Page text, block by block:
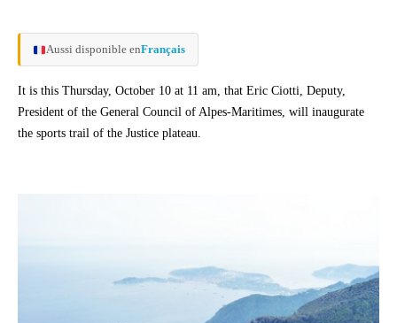
Aussi disponible enFrançais
It is this Thursday, October 10 at 11 am, that Eric Ciotti, Deputy,
President of the General Council of Alpes-Maritimes, will inaugurate
the sports trail of the Justice plateau.